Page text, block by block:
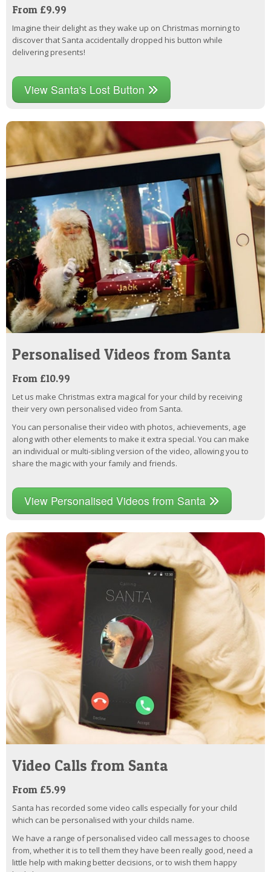
From £9.99
Imagine their delight as they wake up on Christmas morning to
discover that Santa accidentally dropped his button while
delivering presents!
View Santa's Lost Button
Personalised Videos from Santa
From £10.99
Let us make Christmas extra magical for your child by receiving
their very own personalised video from Santa.
You can personalise their video with photos, achievements, age
along with other elements to make it extra special. You can make
an individual or multi-sibling version of the video, allowing you to
share the magic with your family and friends.
View Personalised Videos from Santa
Video Calls from Santa
From £5.99
Santa has recorded some video calls especially for your child
which can be personalised with your childs name.
We have a range of personalised video call messages to choose
from, whether it is to tell them they have been really good, need a
little help with making better decisions, or to wish them happy